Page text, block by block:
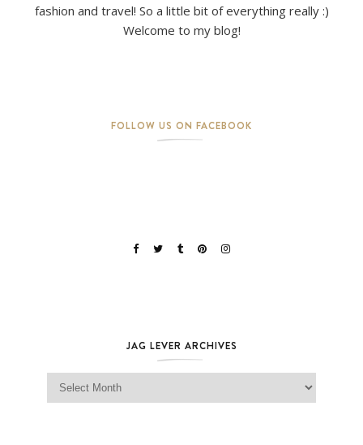
fashion and travel! So a little bit of everything really :)
Welcome to my blog!
FOLLOW US ON FACEBOOK
JAG LEVER ARCHIVES
Jag Lever Archives